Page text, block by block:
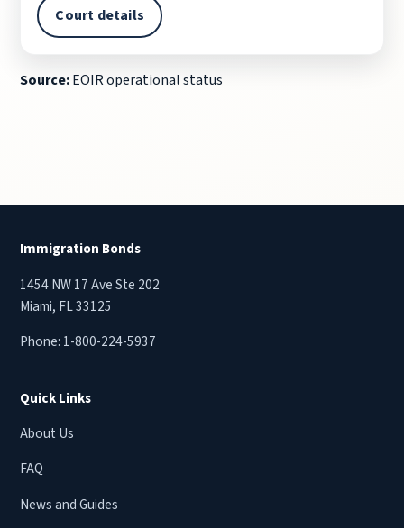
Court details
Source:EOIR operational status
Immigration Bonds
1454 NW 17 Ave Ste 202
Miami, FL 33125
Phone: 1-800-224-5937
Quick Links
About Us
FAQ
News and Guides